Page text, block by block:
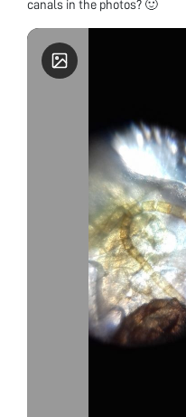
canals in the photos? 🙂